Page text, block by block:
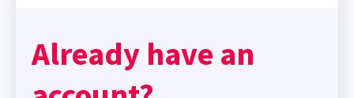
Already have an